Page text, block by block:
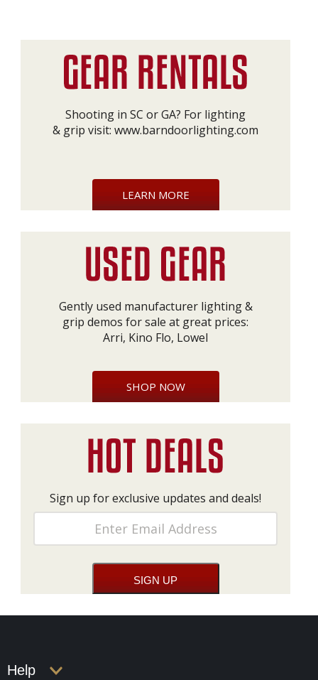
Shooting in SC or GA? For lighting
& grip visit: www.barndoorlighting.com
LEARN MORE
Gently used manufacturer lighting &
grip demos for sale at great prices:
Arri, Kino Flo, Lowel
SHOP NOW
Sign up for exclusive updates and deals!
Help